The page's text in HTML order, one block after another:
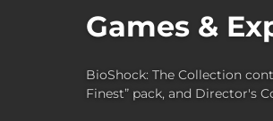
Games &
BioShock: The Collection
Finest” pack, and Director's